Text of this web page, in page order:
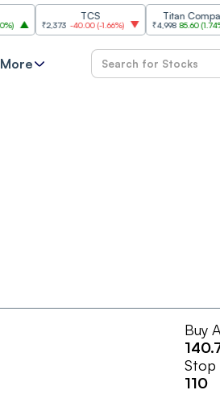
₹2,373 -40.00(-1.66%)
Titan Company
₹4,998 85.60(1.74%)
More
Buy
Stop
110